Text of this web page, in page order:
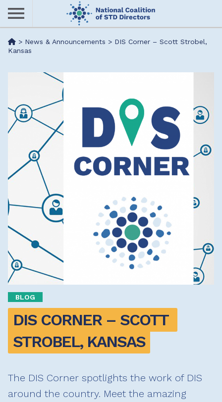
Skip
content
Me> News & Announcements > DIS Corner – Scott Strobel,
Kansas
BLOG
DIS CORNER – SCOTT
STROBEL, KANSAS
The DIS Corner spotlights the work of DIS
around the country. Meet the amazing